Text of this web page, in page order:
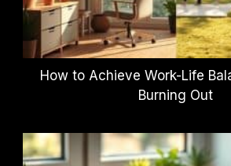
How to Achieve Work-Life
Burning Out